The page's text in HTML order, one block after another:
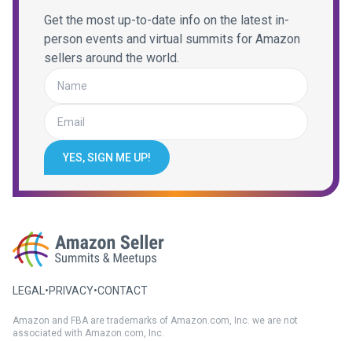
Get the most up-to-date info on the latest in-
person events and virtual summits for Amazon
sellers around the world.
YES, SIGN ME UP!
LEGAL •PRIVACY•CONTACT
Amazon and FBA are trademarks of Amazon.com, Inc. we are not
associated with Amazon.com, Inc.